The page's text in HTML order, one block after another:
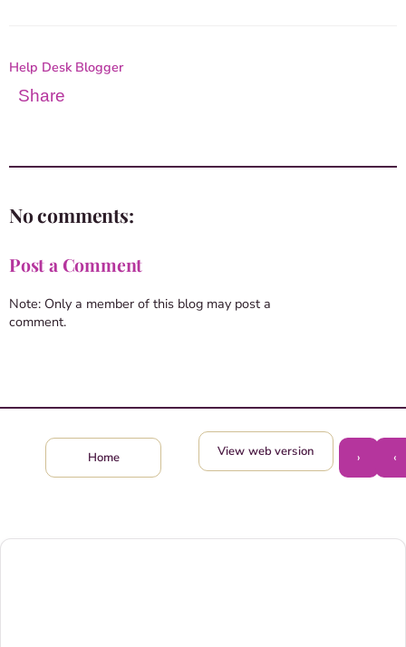
Help Desk Blogger
Share
No comments:
Post a Comment
Note: Only a member of this blog may post a
comment.
‹
›
Home View web version